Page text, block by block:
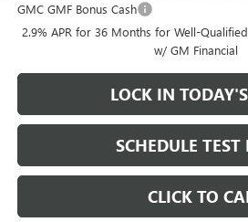
GMC GMF Bonus Cash
2.9% APR for 36 Months for Well-
w/ GM Financial
LOCK IN
SCHEDULE TEST
CLICK TO